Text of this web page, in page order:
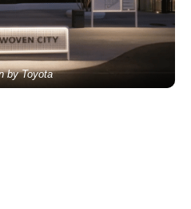
by Toyota